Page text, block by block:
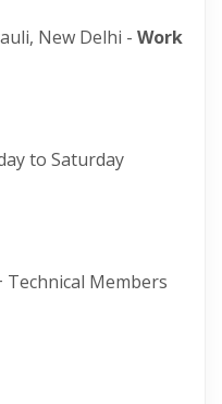
New Delhi - Work
to Saturday
Technical Members